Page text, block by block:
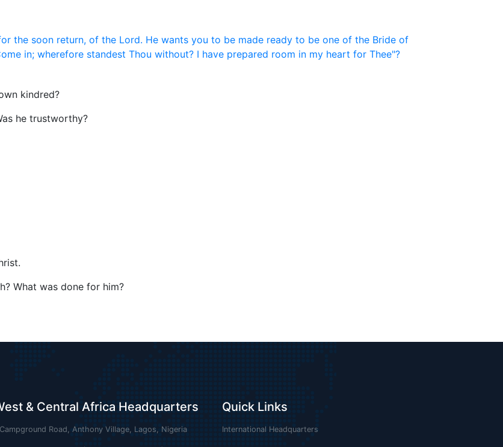
the soon return, of the Lord. He wants you to be made ready to be one of the Bride of
in; wherefore standest Thou without? I have prepared room in my heart for Thee"?
kindred?
he trustworthy?
What was done for him?
& Central Africa Headquarters
Road, Anthony Village, Lagos, Nigeria
Quick Links
International Headquarters